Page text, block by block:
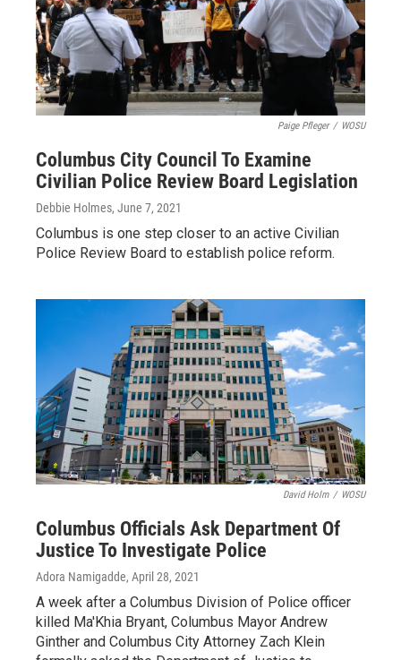
Paige Pfleger / WOSU
Columbus City Council To Examine
Civilian Police Review Board Legislation
Debbie Holmes, June 7, 2021
Columbus is one step closer to an active Civilian
Police Review Board to establish police reform.
David Holm / WOSU
Columbus Officials Ask Department Of
Justice To Investigate Police
Adora Namigadde, April 28, 2021
A week after a Columbus Division of Police officer
killed Ma'Khia Bryant, Columbus Mayor Andrew
Ginther and Columbus City Attorney Zach Klein